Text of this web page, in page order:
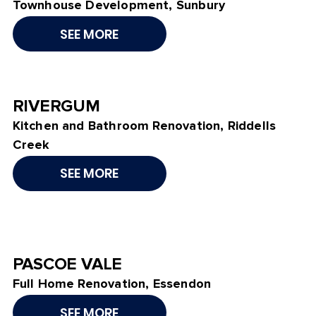
Townhouse Development, Sunbury
SEE MORE
RIVERGUM
Kitchen and Bathroom Renovation, Riddells
Creek
SEE MORE
PASCOE VALE
Full Home Renovation, Essendon